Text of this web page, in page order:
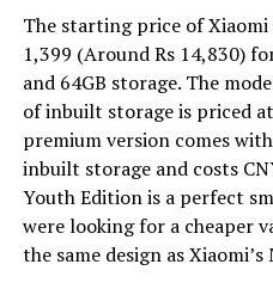
The starting price of
1,399 (Around Rs 14,830)
and 64GB storage. The
of inbuilt storage is priced
premium version comes
inbuilt storage and costs
Youth Edition is a perfect
were looking for a cheaper
the same design as Xiaomi’s